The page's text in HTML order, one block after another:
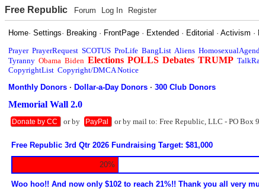
Free Republic Forum Log In Register
Home·Settings· Breaking · FrontPage · Extended · Editorial ·Activism ·
Prayer PrayerRequest SCOTUS ProLife BangList Aliens
Tyranny Obama Biden Elections POLLS Debates TRUMP
CopyrightList Copyright/DMCA Notice
Monthly Donors ·Dollar-a-Day Donors ·300 Club Donors
Memorial Wall 2.0
Donate by CC or by PayPal or by mail to: Free Republic, LLC - PO Box
Free Republic 3rd Qtr 2026 Fundraising Target: $81,000
20%
Woo hoo!! And now only $102 to reach 21%!! Thank you all very